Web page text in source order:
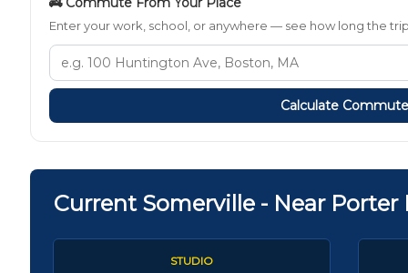
Enter your work, school, or anywhere — see how long the
Calculate Commute
Current Somerville - Near
STUDIO